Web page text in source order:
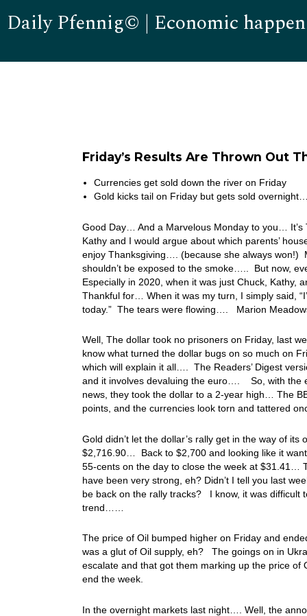
Daily Pfennig© | Economic
Friday’s Results Are Thrown Out
Currencies get sold down the river on Friday
Gold kicks tail on Friday but gets sold
Good Day… And a Marvelous Monday to you…
Kathy and I would argue about which parents’
enjoy Thanksgiving…. (because she always won!)
shouldn’t be exposed to the smoke….. But now,
Especially in 2020, when it was just Chuck,
Thankful for… When it was my turn, I simply said,
today.” The tears were flowing…. Marion
Well, The dollar took no prisoners on Friday, last
know what turned the dollar bugs on so much on
which will explain it all…. The Readers’ Digest
and it involves devaluing the euro…. So, with the
news, they took the dollar to a 2-year high… The
points, and the currencies look torn and tattered
Gold didn’t let the dollar’s rally get in the way of
$2,716.90… Back to $2,700 and looking like it
55-cents on the day to close the week at $31.41…
have been very strong, eh? Didn’t I tell you last
be back on the rally tracks? I know, it was difficult
trend……
The price of Oil bumped higher on Friday and
was a glut of Oil supply, eh? The goings on in
escalate and that got them marking up the price
end the week.
In the overnight markets last night…. Well, the